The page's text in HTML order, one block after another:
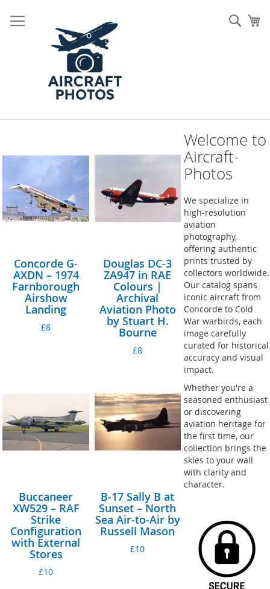
to
Content
Concorde G-
AXDN – 1974
Farnborough
Airshow
Landing
£8
Douglas DC-3
ZA947 in RAE
Colours |
Archival
Aviation Photo
by Stuart H.
Bourne
£8
Buccaneer
XW529 – RAF
Strike
Configuration
with External
Stores
£10
B-17 Sally B at
Sunset – North
Sea Air-to-Air by
Russell Mason
£10
Welcome to
Aircraft-
Photos
We specialize in
high-resolution
aviation
photography,
offering authentic
prints trusted by
collectors worldwide.
Our catalog spans
iconic aircraft from
Concorde to Cold
War warbirds, each
image carefully
curated for historical
accuracy and visual
impact.
Whether you're a
seasoned enthusiast
or discovering
aviation heritage for
the first time, our
collection brings the
skies to your wall
with clarity and
character.